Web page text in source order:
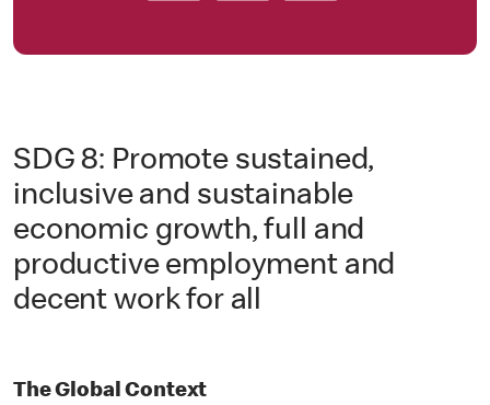
SDG 8: Promote sustained,
inclusive and sustainable
economic growth, full and
productive employment and
decent work for all
The Global Context